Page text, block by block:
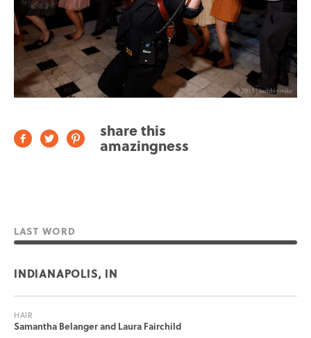
share this
amazingness
LAST WORD
INDIANAPOLIS, IN
HAIR
Samantha Belanger and Laura Fairchild